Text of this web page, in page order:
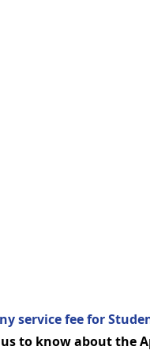
service fee for
to know about the